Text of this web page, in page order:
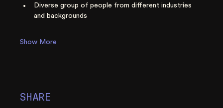
Diverse group of people from different industries
and backgrounds
Show More
SHARE